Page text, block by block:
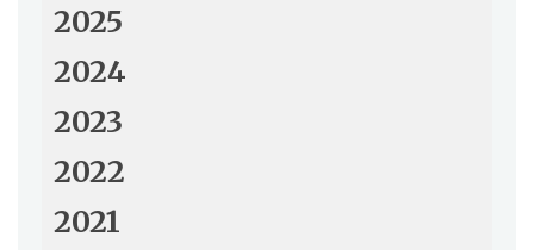
2025
2024
2023
2022
2021